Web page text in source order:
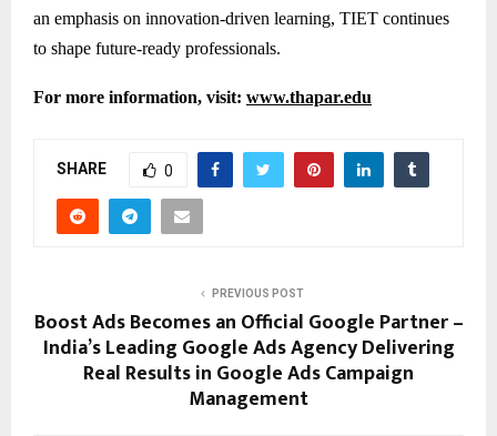
an emphasis on innovation-driven learning, TIET continues
to shape future-ready professionals.
For more information, visit: www.thapar.edu
SHARE 0
PREVIOUS POST
Boost Ads Becomes an Official Google Partner –
India’s Leading Google Ads Agency Delivering
Real Results in Google Ads Campaign
Management